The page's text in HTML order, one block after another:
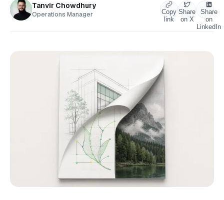
Tanvir Chowdhury
Operations Manager
Copy
link
Share
on X
Share
on
LinkedIn